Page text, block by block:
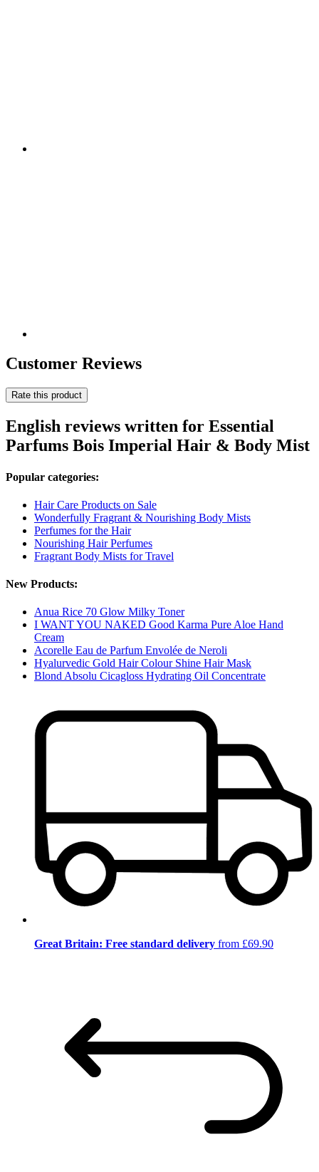
Customer Reviews
Rate this product
English reviews written for Essential
Parfums Bois Imperial Hair & Body Mist
Popular categories:
Hair Care Products on Sale
Wonderfully Fragrant & Nourishing Body Mists
Perfumes for the Hair
Nourishing Hair Perfumes
Fragrant Body Mists for Travel
New Products:
Anua Rice 70 Glow Milky Toner
I WANT YOU NAKED Good Karma Pure Aloe Hand
Cream
Acorelle Eau de Parfum Envolée de Neroli
Hyalurvedic Gold Hair Colour Shine Hair Mask
Blond Absolu Cicagloss Hydrating Oil Concentrate
Great Britain: Free standard delivery from £69.90